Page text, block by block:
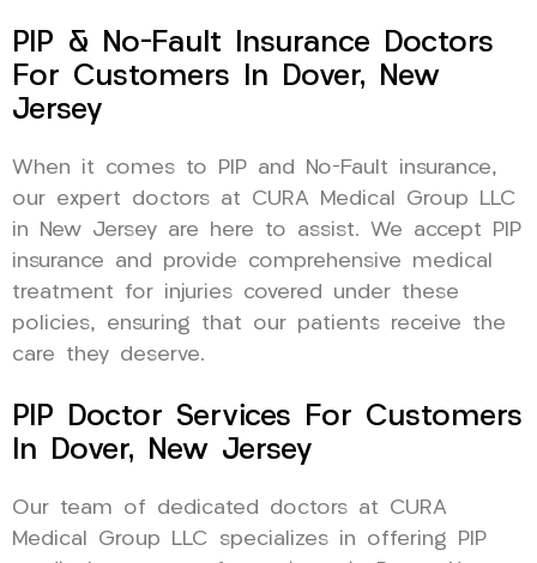
PIP & No-Fault Insurance Doctors
For Customers In Dover, New
Jersey
When it comes to PIP and No-Fault insurance,
our expert doctors at CURA Medical Group LLC
in New Jersey are here to assist. We accept PIP
insurance and provide comprehensive medical
treatment for injuries covered under these
policies, ensuring that our patients receive the
care they deserve.
PIP Doctor Services For Customers
In Dover, New Jersey
Our team of dedicated doctors at CURA
Medical Group LLC specializes in offering PIP